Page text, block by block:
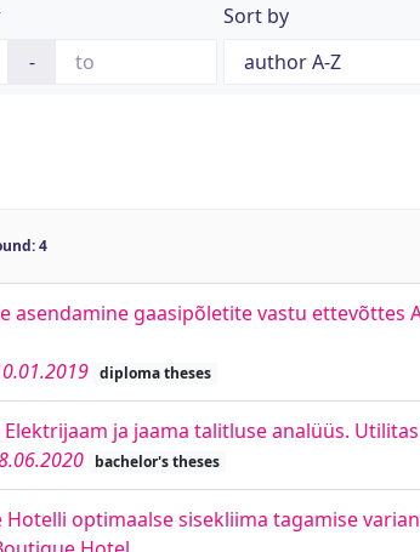
-
Sort by
4
asendamine gaasipõletite vastu ettevõttes
diploma theses
ja jaama talitluse analüüs.
bachelor's theses
Hotelli optimaalse sisekliima tagamise